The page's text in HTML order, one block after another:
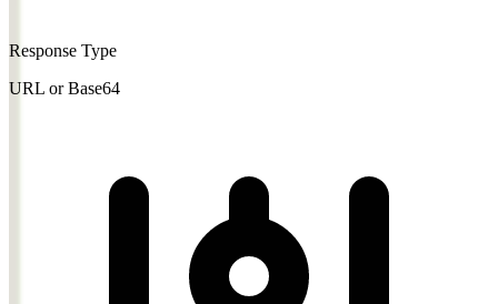
Response Type
URL or Base64